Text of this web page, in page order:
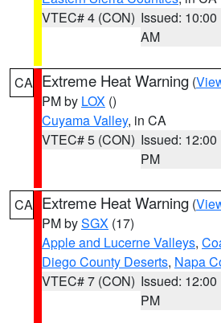
VTEC# 4 (CON) Issued: 10:00
AM
CA Extreme Heat Warning (
PM by LOX ()
Cuyama Valley, in CA
VTEC# 5 (CON) Issued: 12:00
PM
CA Extreme Heat Warning (
PM bySGX (17)
Apple and Lucerne Valleys,
Diego County Deserts, Napa
VTEC# 7 (CON) Issued: 12:00
PM